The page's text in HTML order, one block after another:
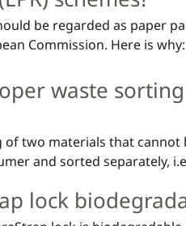
be regarded as paper
Commission. Here is
is intended to be
Since the composite
outlined below will be
the total amount of
components of the
waste
of two materials that cannot
and sorted separately,
in Sweden contains
lock